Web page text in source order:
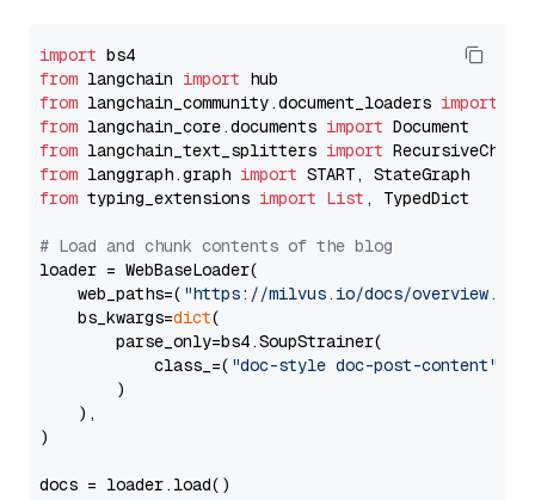
import
from langchain import
from langchain_community.document_loaders import
from langchain_core.documents import
from langchain_text_splitters import
from langgraph.graph import
from typing_extensions import List , TypedDict
# Load and chunk contents of the blog
loader = WebBaseLoader(
    web_paths=(
"https://milvus.io/docs/overview.md"
    bs_kwargs=
dict(
        parse_only=bs4.SoupStrainer(
            class_=(
"doc-style doc-post-content"
        )
    ),
)
docs = loader.load()